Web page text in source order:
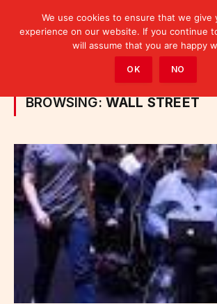
Posts Tagged "Wall Street"
BROWSING: WALL STREET
We use cookies to ensure that we give
experience on our website. If you continue
will assume that you are happy
OK NO